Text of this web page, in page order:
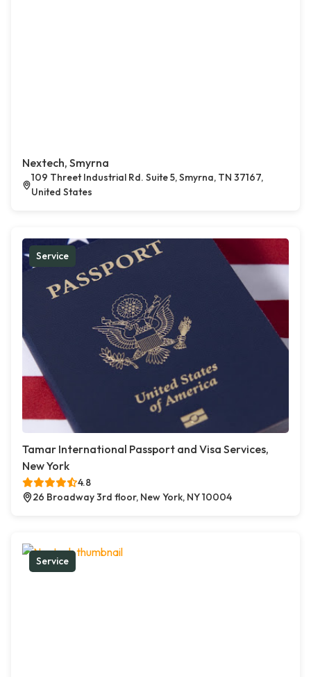
Nextech, Smyrna
109 Threet Industrial Rd. Suite 5, Smyrna, TN 37167,
United States
Service
Tamar International Passport and Visa Services,
New York
4.8
26 Broadway 3rd floor, New York, NY 10004
Service